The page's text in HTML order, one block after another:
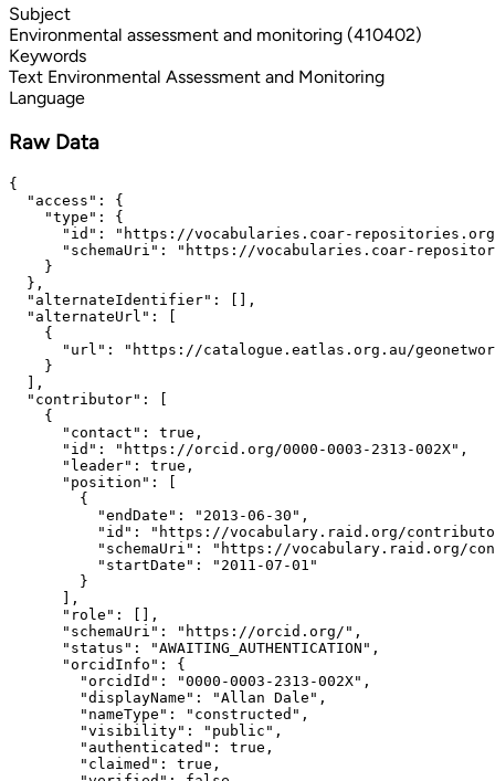
Subject
Environmental assessment and monitoring (410402)
Keywords
Text Environmental Assessment and Monitoring
Language
Raw Data
{
  "access": {
    "type": {
"id": "https://vocabularies.coar-
"schemaUri": "https://vocabularies.coar-
    }
  },
  "alternateIdentifier": [],
  "alternateUrl": [
    {
"url": "https://catalogue.eatlas.org.au/
    }
  ],
  "contributor": [
    {
      "contact": true,
      "id": "https://orcid.org/0000-0003-2313-002X",
      "leader": true,
      "position": [
        {
          "endDate": "2013-06-30",
"id": "https://vocabulary.raid.org/
"schemaUri": "https://vocabulary.raid.org/
          "startDate": "2011-07-01"
        }
      ],
      "role": [],
      "schemaUri": "https://orcid.org/",
      "status": "AWAITING_AUTHENTICATION",
      "orcidInfo": {
        "orcidId": "0000-0003-2313-002X",
        "displayName": "Allan Dale",
        "nameType": "constructed",
        "visibility": "public",
        "authenticated": true,
        "claimed": true,